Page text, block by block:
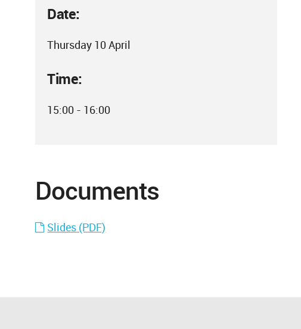
Date:
Thursday 10 April
Time:
15:00 - 16:00
Documents
Slides (PDF)